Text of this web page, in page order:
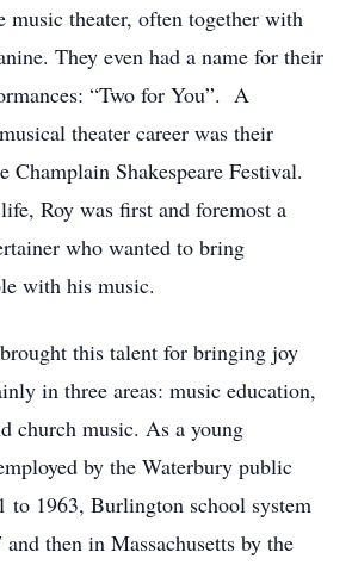
music theater, often together with
They even had a name for their
“Two for You”. A
theater career was their
Champlain Shakespeare Festival.
Roy was first and foremost a
who wanted to bring
with his music.
this talent for bringing joy
in three areas: music education,
church music. As a young
by the Waterbury public
to 1963, Burlington school system
then in Massachusetts by the